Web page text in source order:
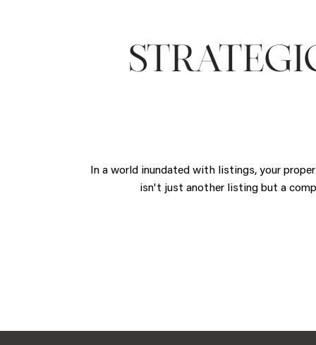
In a world inundated with listings, your
isn't just another listing but a